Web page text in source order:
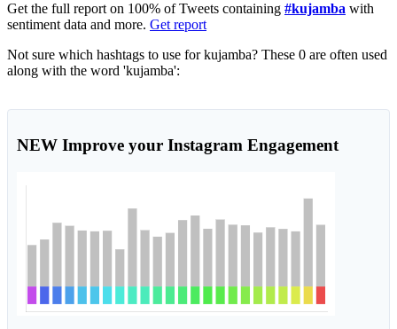
Get the full report on 100% of Tweets containing #kujamba with
sentiment data and more. Get report
Not sure which hashtags to use for kujamba? These 0 are often used
along with the word 'kujamba':
NEW Improve your Instagram Engagement